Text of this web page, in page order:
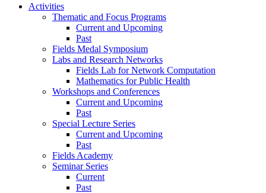
Activities
Thematic and Focus Programs
Current and Upcoming
Past
Fields Medal Symposium
Labs and Research Networks
Fields Lab for Network Computation
Mathematics for Public Health
Workshops and Conferences
Current and Upcoming
Past
Special Lecture Series
Current and Upcoming
Past
Fields Academy
Seminar Series
Current
Past